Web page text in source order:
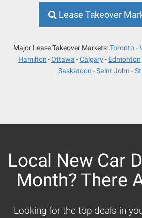
Lease Takeover
Major Lease Takeover Markets:Toronto
Hamilton
Ottawa Calgary Edmonton
Saskatoon
Saint John
Local New Car
Month? There
Looking for the top deals in